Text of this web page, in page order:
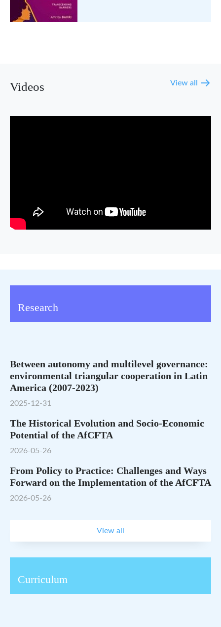
Videos View all
Research
Between autonomy and multilevel governance:
environmental triangular cooperation in Latin
America (2007-2023)
2025-12-31
The Historical Evolution and Socio-Economic
Potential of the AfCFTA
2026-05-26
From Policy to Practice: Challenges and Ways
Forward on the Implementation of the AfCFTA
2026-05-26
View all
Curriculum